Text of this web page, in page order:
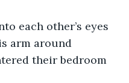
other’s eyes
arm around
their bedroom